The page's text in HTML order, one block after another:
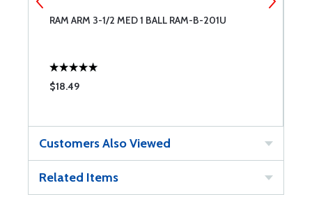
RAM ARM 3-1/2 MED 1 BALL RAM-B-201U
$18.49
Customers Also Viewed
Related Items